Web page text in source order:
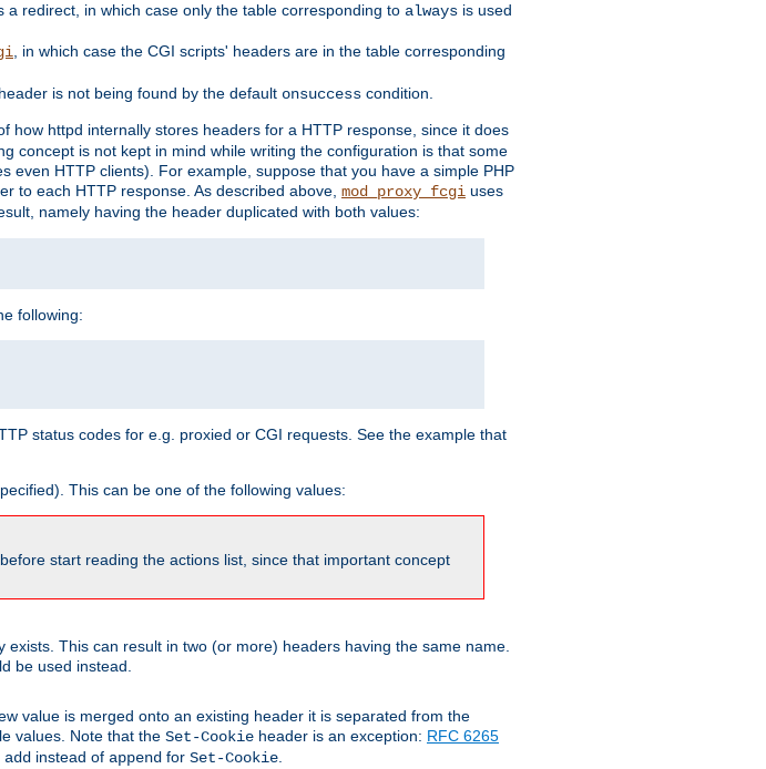
redirect, in which case only the table corresponding to always is used
, in which case the CGI scripts' headers are in the table corresponding
is not being found by the default onsuccess condition.
how httpd internally stores headers for a HTTP response, since it does
concept is not kept in mind while writing the configuration is that some
HTTP clients). For example, suppose that you have a simple PHP
to each HTTP response. As described above, mod_proxy_fcgi uses
namely having the header duplicated with both values:
following:
status codes for e.g. proxied or CGI requests. See the example that
This can be one of the following values:
start reading the actions list, since that important concept
This can result in two (or more) headers having the same name.
be used instead.
value is merged onto an existing header it is separated from the
values. Note that the Set-Cookie header is an exception: RFC 6265
add instead of append for Set-Cookie